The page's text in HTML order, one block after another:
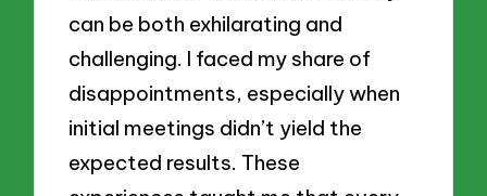
can be both exhilarating and
challenging. I faced my share of
disappointments, especially when
initial meetings didn’t yield the
expected results. These